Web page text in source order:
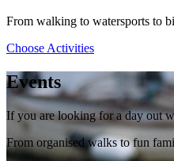
From walking to watersports to
Choose Activities
Events
If you are looking for a day out
From organised walks to fun